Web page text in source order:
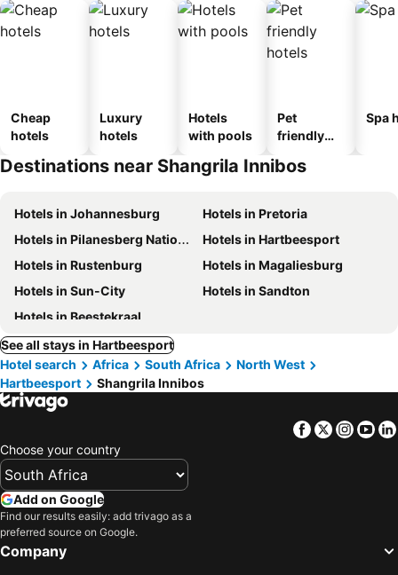
Cheap
hotels
Luxury
hotels
Hotels
with pools
Pet
friendly
Spa
Destinations near Shangrila Innibos
Hotels in Johannesburg
Hotels in Pretoria
Hotels in Pilanesberg National Park
Hotels in Hartbeesport
Hotels in Rustenburg
Hotels in Magaliesburg
Hotels in Sun-City
Hotels in Sandton
Hotels in Beestekraal
See all stays in Hartbeesport
Hotel search
Africa South Africa
North West
Hartbeesport
Shangrila Innibos
Facebook
Twitter
Choose your country
Add on Google
Find our results easily: add trivago as a
preferred source on Google.
Company